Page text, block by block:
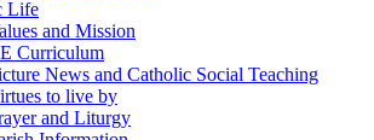
Life
and Mission
Curriculum
News and Catholic Social Teaching
to live by
and Liturgy